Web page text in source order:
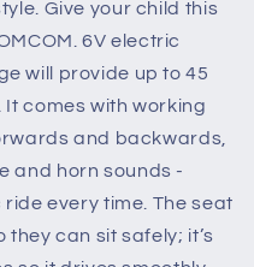
Give your child this
6V electric
will provide up to 45
It comes with working
and backwards,
and horn sounds -
every time. The seat
can sit safely; it’s